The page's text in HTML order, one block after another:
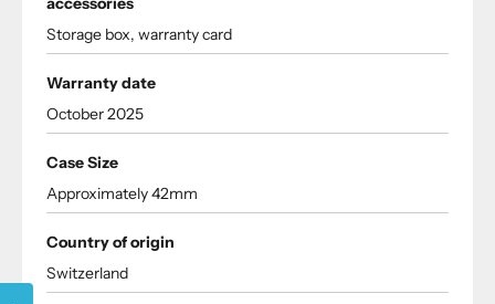
Storage box, warranty card
Warranty date
October 2025
Case Size
Approximately 42mm
Country of origin
Switzerland